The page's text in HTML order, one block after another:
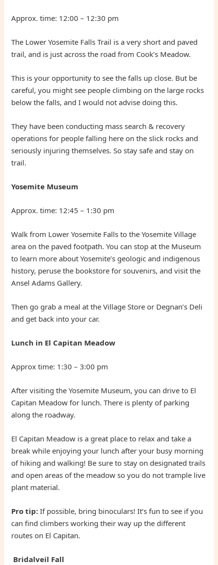
Approx. time: 12:00 – 12:30 pm
The Lower Yosemite Falls Trail is a very short and paved
trail, and is just across the road from Cook’s Meadow.
This is your opportunity to see the falls up close. But be
careful, you might see people climbing on the large rocks
below the falls, and I would not advise doing this.
They have been conducting mass search & recovery
operations for people falling here on the slick rocks and
seriously injuring themselves. So stay safe and stay on
trail.
Yosemite Museum
Approx. time: 12:45 – 1:30 pm
Walk from Lower Yosemite Falls to the Yosemite Village
area on the paved footpath. You can stop at the Museum
to learn more about Yosemite’s geologic and indigenous
history, peruse the bookstore for souvenirs, and visit the
Ansel Adams Gallery.
Then go grab a meal at the Village Store or Degnan’s Deli
and get back into your car.
Lunch in El Capitan Meadow
Approx time: 1:30 – 3:00 pm
After visiting the Yosemite Museum, you can drive to El
Capitan Meadow for lunch. There is plenty of parking
along the roadway.
El Capitan Meadow is a great place to relax and take a
break while enjoying your lunch after your busy morning
of hiking and walking! Be sure to stay on designated trails
and open areas of the meadow so you do not trample live
plant material.
Pro tip: If possible, bring binoculars! It’s fun to see if you
can find climbers working their way up the different
routes on El Capitan.
Bridalveil Fall